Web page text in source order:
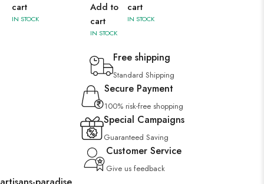
cart
IN STOCK
Add to
cart
IN STOCK
cart
IN STOCK
Free shipping
Standard Shipping
Secure Payment
100% risk-free shopping
Special Campaigns
Guaranteed Saving
Customer Service
Give us feedback